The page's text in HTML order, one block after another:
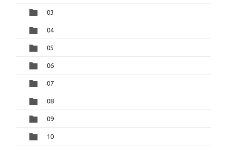
03
04
05
06
07
08
09
10